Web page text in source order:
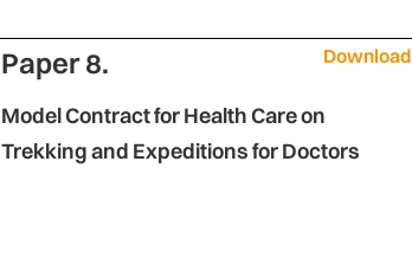
Paper 8. Download
Model Contract for Health Care on
Trekking and Expeditions for Doctors